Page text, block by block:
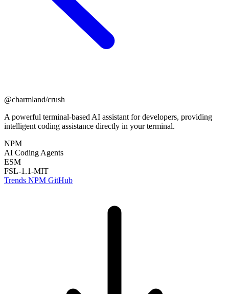
@charmland/crush
A powerful terminal-based AI assistant for developers, providing
intelligent coding assistance directly in your terminal.
NPM
AI Coding Agents
ESM
FSL-1.1-MIT
Trends NPM GitHub